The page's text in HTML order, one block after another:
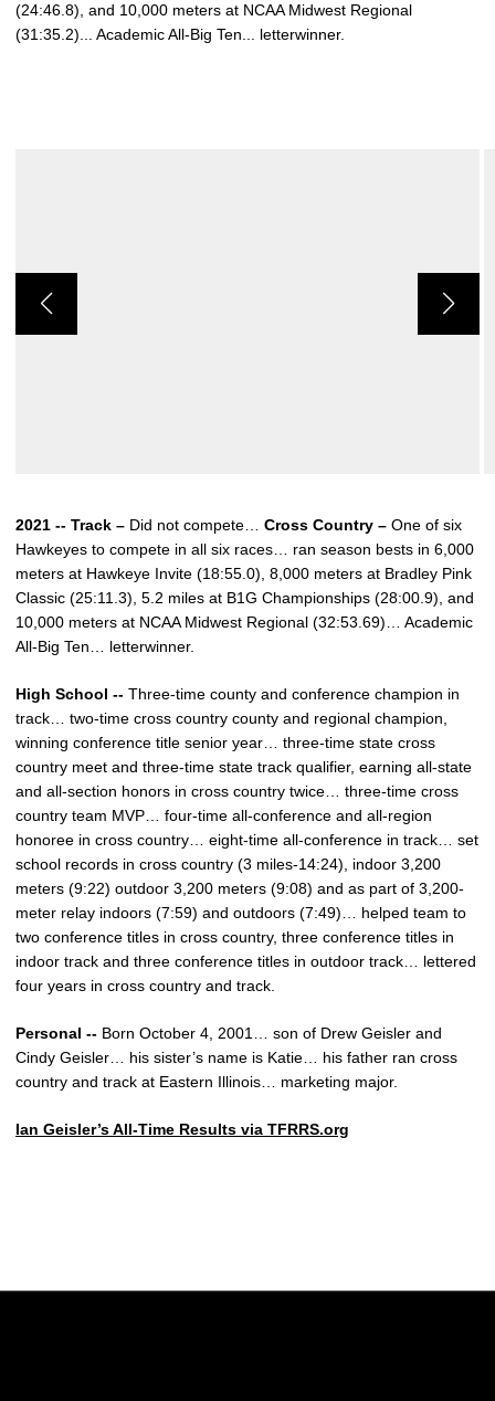
(24:46.8), and 10,000 meters at NCAA Midwest Regional
(31:35.2)... Academic All-Big Ten... letterwinner.
2021 -- Track – Did not compete… Cross Country – One of six
Hawkeyes to compete in all six races… ran season bests in 6,000
meters at Hawkeye Invite (18:55.0), 8,000 meters at Bradley Pink
Classic (25:11.3), 5.2 miles at B1G Championships (28:00.9), and
10,000 meters at NCAA Midwest Regional (32:53.69)… Academic
All-Big Ten… letterwinner.
High School -- Three-time county and conference champion in
track… two-time cross country county and regional champion,
winning conference title senior year… three-time state cross
country meet and three-time state track qualifier, earning all-state
and all-section honors in cross country twice… three-time cross
country team MVP… four-time all-conference and all-region
honoree in cross country… eight-time all-conference in track… set
school records in cross country (3 miles-14:24), indoor 3,200
meters (9:22) outdoor 3,200 meters (9:08) and as part of 3,200-
meter relay indoors (7:59) and outdoors (7:49)… helped team to
two conference titles in cross country, three conference titles in
indoor track and three conference titles in outdoor track… lettered
four years in cross country and track.
Personal -- Born October 4, 2001… son of Drew Geisler and
Cindy Geisler… his sister’s name is Katie… his father ran cross
country and track at Eastern Illinois… marketing major.
Ian Geisler’s All-Time Results via TFRRS.org